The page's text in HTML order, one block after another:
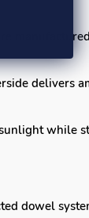
delivers
while
dowel